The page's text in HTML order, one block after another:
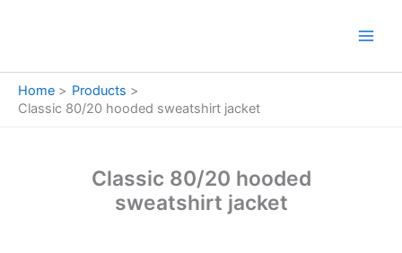
Home
Products
Classic 80/20 hooded sweatshirt jacket
Classic 80/20 hooded
sweatshirt jacket